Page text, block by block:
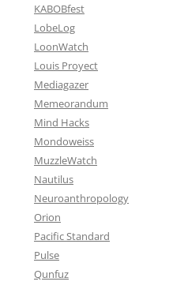
KABOBfest
LobeLog
LoonWatch
Louis Proyect
Mediagazer
Memeorandum
Mind Hacks
Mondoweiss
MuzzleWatch
Nautilus
Neuroanthropology
Orion
Pacific Standard
Pulse
Qunfuz